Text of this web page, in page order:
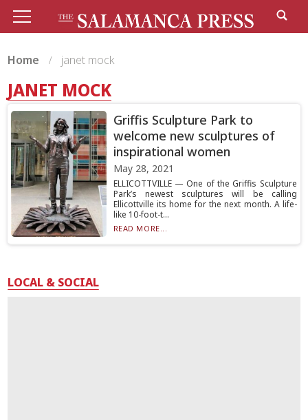
Home janet mock
JANET MOCK
Griffis Sculpture Park to
welcome new sculptures of
inspirational women
May 28, 2021
ELLICOTTVILLE — One of the Griffis Sculpture
Park’s newest sculptures will be calling
Ellicottville its home for the next month. A life-
like 10-foot-t...
READ MORE...
LOCAL & SOCIAL